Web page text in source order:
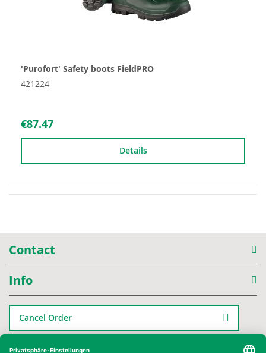
'Purofort' Safety boots FieldPRO
421224
€87.47
Details
Contact
Info
Cancel Order